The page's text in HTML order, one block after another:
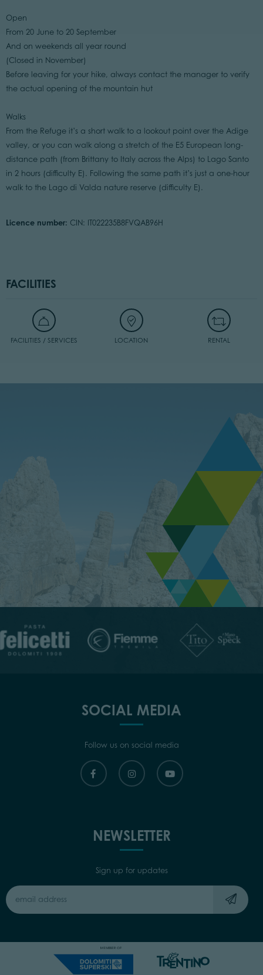
Open
From 20 June to 20 September
And on weekends all year round
(Closed in November)
Before leaving for your hike, always contact the manager to verify
the actual opening of the mountain hut
Walks
From the Refuge it’s a short walk to a lookout point over the Adige
valley, or you can walk along a stretch of the E5 European long-
distance path (from Brittany to Italy across the Alps) to Lago Santo
in 2 hours (difficulty E). Following the same path it’s just a one-hour
walk to the Lago di Valda nature reserve (difficulty E).
Licence number: CIN: IT022235B8FVQAB96H
FACILITIES
FACILITIES / SERVICES LOCATION RENTAL
SOCIAL MEDIA
Follow us on social media
NEWSLETTER
Sign up for updates